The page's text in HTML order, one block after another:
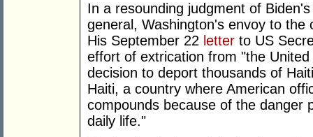
In a resounding judgment of
general, Washington's envoy to
His September 22 letter to US
effort of extrication from "the
decision to deport thousands of
Haiti, a country where American
compounds because of the danger
daily life."